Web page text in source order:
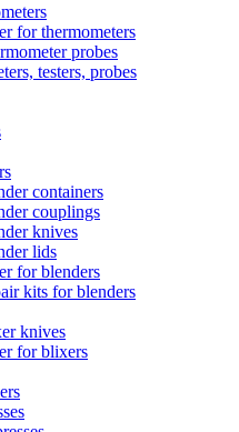
for thermometers
probes
testers, probes
containers
couplings
knives
lids
for blenders
kits for blenders
knives
for blixers